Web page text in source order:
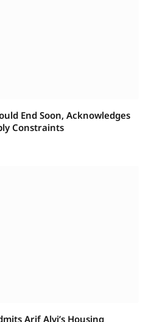
End Soon, Acknowledges
Constraints
Arif Alvi’s Housing